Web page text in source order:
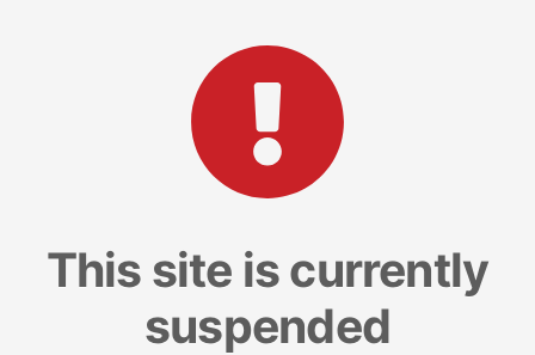
This site is currently
suspended